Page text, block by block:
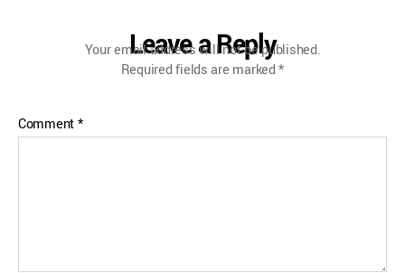
Leave a Reply
Your email address will not be published.
Required fields are marked*
Comment*